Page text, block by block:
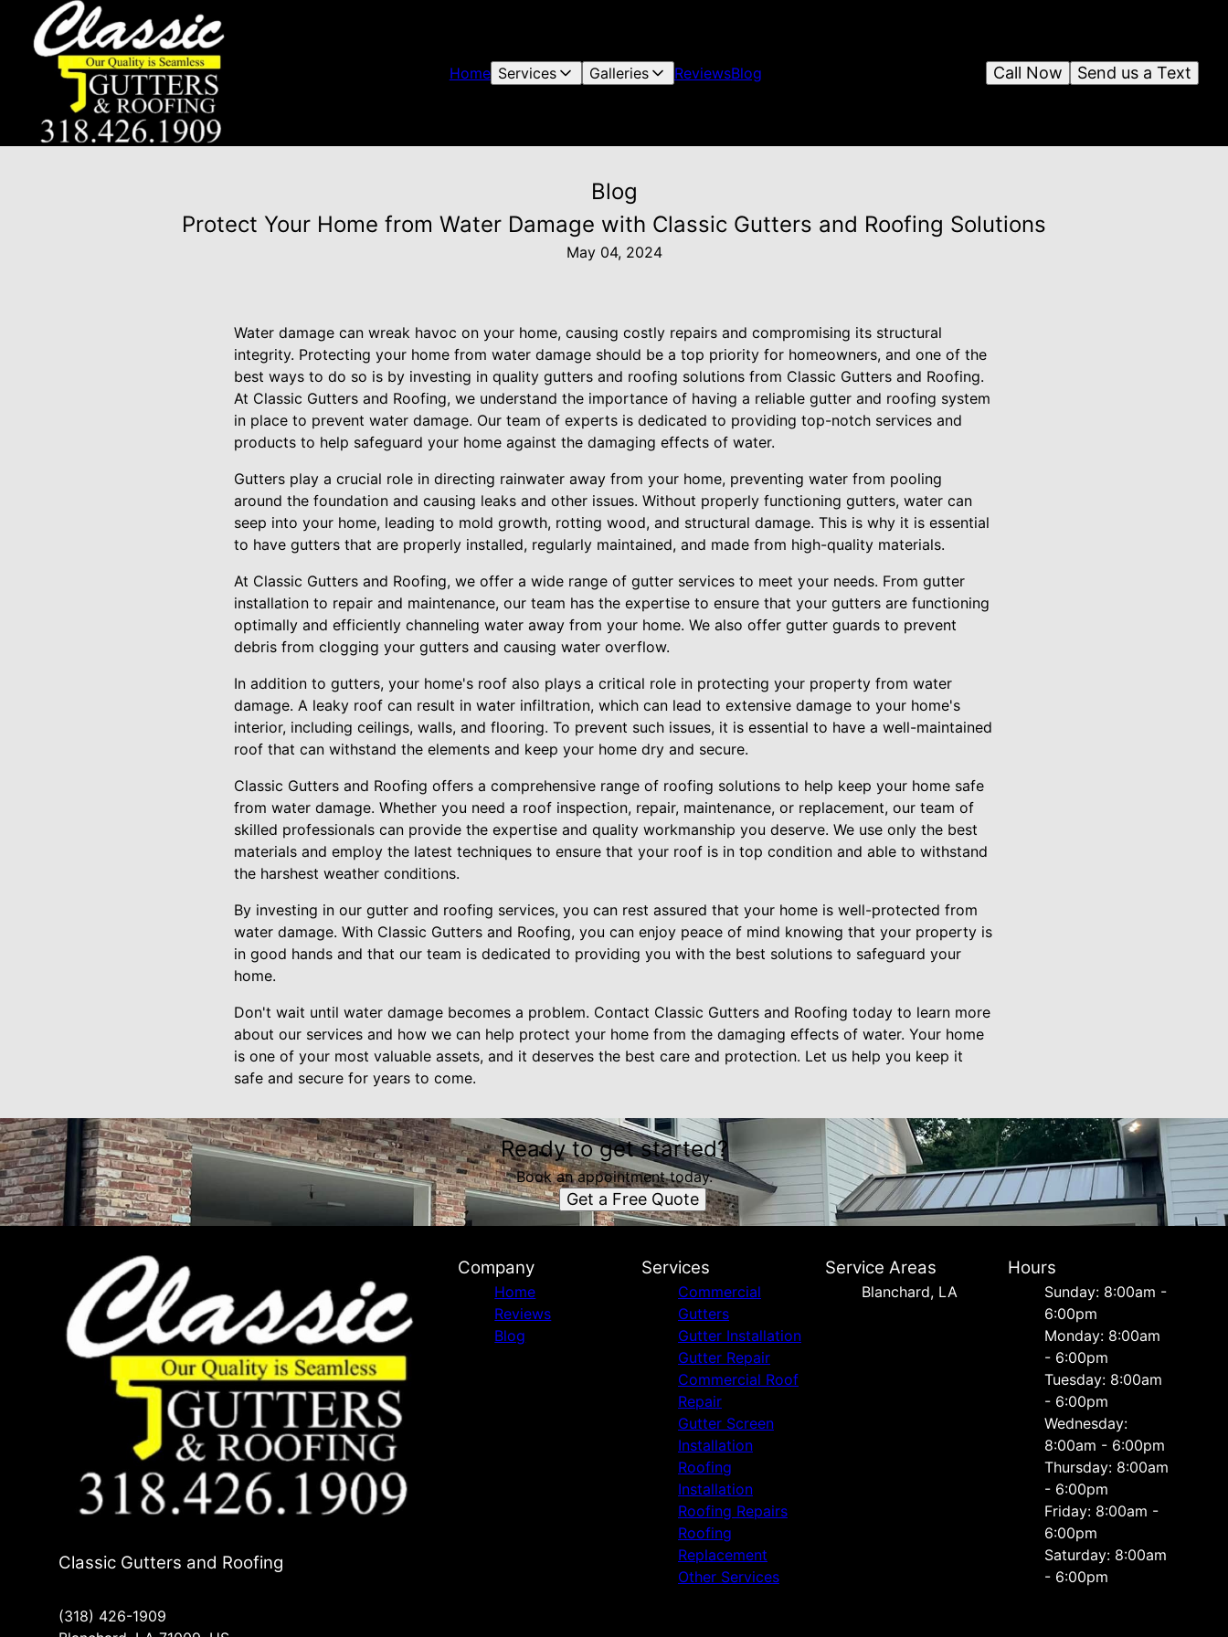
Home Services Galleries ReviewsBlog Send us a Text
Call Now
Blog
Protect Your Home from Water Damage with Classic Gutters and Roofing Solutions
May 04, 2024
Water damage can wreak havoc on your home, causing costly repairs and compromising its structural
integrity. Protecting your home from water damage should be a top priority for homeowners, and one of the
best ways to do so is by investing in quality gutters and roofing solutions from Classic Gutters and Roofing.
At Classic Gutters and Roofing, we understand the importance of having a reliable gutter and roofing system
in place to prevent water damage. Our team of experts is dedicated to providing top-notch services and
products to help safeguard your home against the damaging effects of water.
Gutters play a crucial role in directing rainwater away from your home, preventing water from pooling
around the foundation and causing leaks and other issues. Without properly functioning gutters, water can
seep into your home, leading to mold growth, rotting wood, and structural damage. This is why it is essential
to have gutters that are properly installed, regularly maintained, and made from high-quality materials.
At Classic Gutters and Roofing, we offer a wide range of gutter services to meet your needs. From gutter
installation to repair and maintenance, our team has the expertise to ensure that your gutters are functioning
optimally and efficiently channeling water away from your home. We also offer gutter guards to prevent
debris from clogging your gutters and causing water overflow.
In addition to gutters, your home's roof also plays a critical role in protecting your property from water
damage. A leaky roof can result in water infiltration, which can lead to extensive damage to your home's
interior, including ceilings, walls, and flooring. To prevent such issues, it is essential to have a well-maintained
roof that can withstand the elements and keep your home dry and secure.
Classic Gutters and Roofing offers a comprehensive range of roofing solutions to help keep your home safe
from water damage. Whether you need a roof inspection, repair, maintenance, or replacement, our team of
skilled professionals can provide the expertise and quality workmanship you deserve. We use only the best
materials and employ the latest techniques to ensure that your roof is in top condition and able to withstand
the harshest weather conditions.
By investing in our gutter and roofing services, you can rest assured that your home is well-protected from
water damage. With Classic Gutters and Roofing, you can enjoy peace of mind knowing that your property is
in good hands and that our team is dedicated to providing you with the best solutions to safeguard your
home.
Don't wait until water damage becomes a problem. Contact Classic Gutters and Roofing today to learn more
about our services and how we can help protect your home from the damaging effects of water. Your home
is one of your most valuable assets, and it deserves the best care and protection. Let us help you keep it
safe and secure for years to come.
Ready to get started?
Book an appointment today.
Get a Free Quote
Classic Gutters and Roofing
(318) 426-1909
Company
Home
Reviews
Blog
Services
Commercial
Gutters
Gutter Installation
Gutter Repair
Commercial Roof
Repair
Gutter Screen
Installation
Roofing
Installation
Roofing Repairs
Roofing
Replacement
Other Services
Service Areas
Blanchard, LA
Hours
Sunday: 8:00am -
6:00pm
Monday: 8:00am
- 6:00pm
Tuesday: 8:00am
- 6:00pm
Wednesday:
8:00am - 6:00pm
Thursday: 8:00am
- 6:00pm
Friday: 8:00am -
6:00pm
Saturday: 8:00am
- 6:00pm